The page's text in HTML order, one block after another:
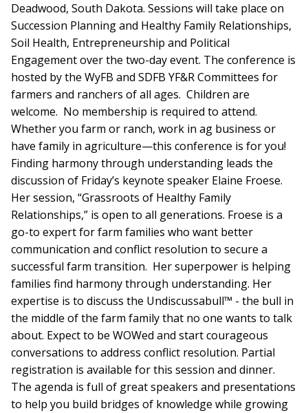
Deadwood, South Dakota. Sessions will take place on
Succession Planning and Healthy Family Relationships,
Soil Health, Entrepreneurship and Political
Engagement over the two-day event. The conference is
hosted by the WyFB and SDFB YF&R Committees for
farmers and ranchers of all ages. Children are
welcome. No membership is required to attend.
Whether you farm or ranch, work in ag business or
have family in agriculture—this conference is for you!
Finding harmony through understanding leads the
discussion of Friday’s keynote speaker Elaine Froese.
Her session, “Grassroots of Healthy Family
Relationships,” is open to all generations. Froese is a
go-to expert for farm families who want better
communication and conflict resolution to secure a
successful farm transition. Her superpower is helping
families find harmony through understanding. Her
expertise is to discuss the Undiscussabull™ - the bull in
the middle of the farm family that no one wants to talk
about. Expect to be WOWed and start courageous
conversations to address conflict resolution. Partial
registration is available for this session and dinner.
The agenda is full of great speakers and presentations
to help you build bridges of knowledge while growing